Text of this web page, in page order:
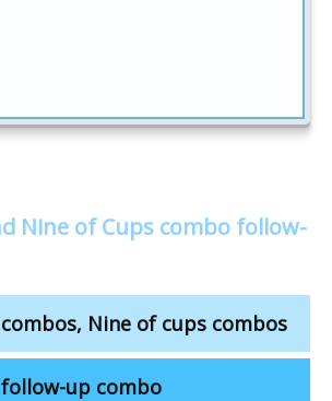
Nine of Cups combo follow-
Nine of cups combos
up combo